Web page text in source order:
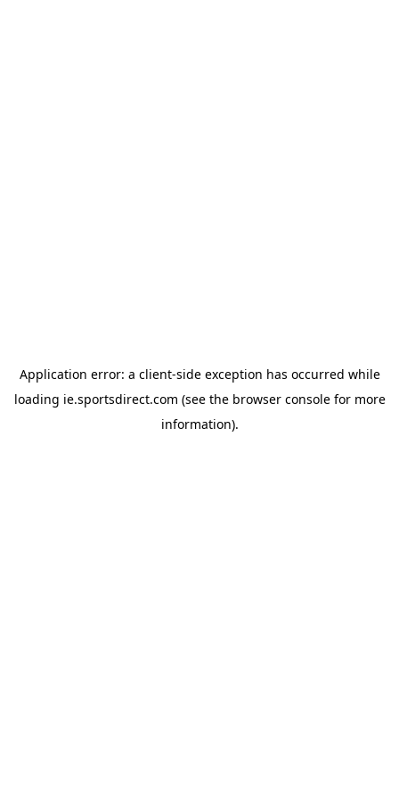
Application error: a client-side exception has occurred while
loading ie.sportsdirect.com (see the browser consolefor more
information).